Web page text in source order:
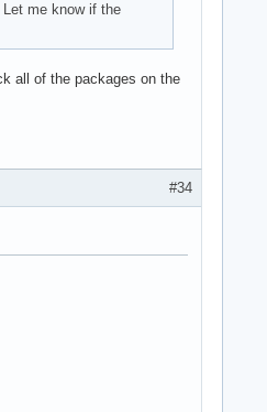
me know if the
all of the packages on the
#34